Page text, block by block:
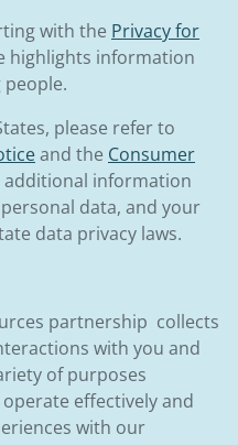
with the Privacy for
highlights information
please refer to
and the Consumer
information
data, and your
data privacy laws.
partnership collects
with you and
of purposes
effectively and
with our